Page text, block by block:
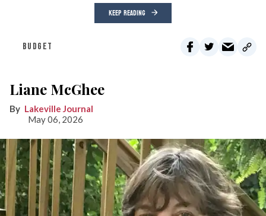
KEEP READING
BUDGET
Liane McGhee
Lakeville Journal
May 06, 2026